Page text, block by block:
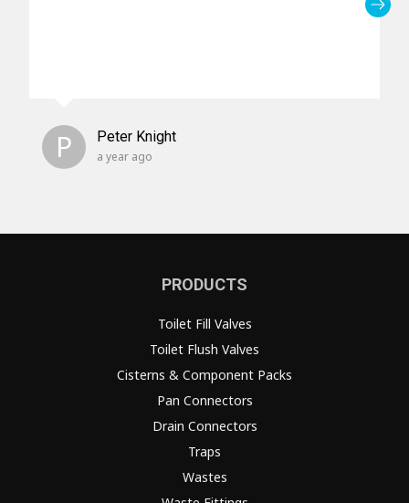
P Peter Knight
a year ago
PRODUCTS
Toilet Fill Valves
Toilet Flush Valves
Cisterns & Component Packs
Pan Connectors
Drain Connectors
Traps
Wastes